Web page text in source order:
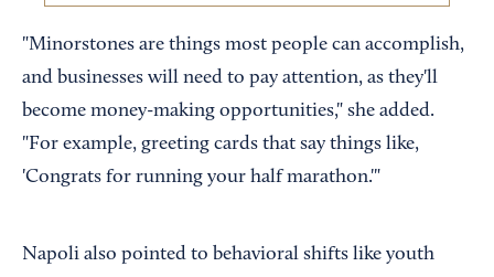
"Minorstones are things most people can accomplish,
and businesses will need to pay attention, as they'll
become money-making opportunities," she added.
"For example, greeting cards that say things like,
'Congrats for running your half marathon.'"
Napoli also pointed to behavioral shifts like youth